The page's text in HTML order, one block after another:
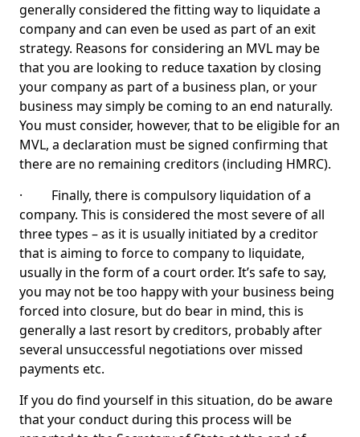
generally considered the fitting way to liquidate a
company and can even be used as part of an exit
strategy. Reasons for considering an MVL may be
that you are looking to reduce taxation by closing
your company as part of a business plan, or your
business may simply be coming to an end naturally.
You must consider, however, that to be eligible for an
MVL, a declaration must be signed confirming that
there are no remaining creditors (including HMRC).
· Finally, there is compulsory liquidation of a
company. This is considered the most severe of all
three types – as it is usually initiated by a creditor
that is aiming to force to company to liquidate,
usually in the form of a court order. It’s safe to say,
you may not be too happy with your business being
forced into closure, but do bear in mind, this is
generally a last resort by creditors, probably after
several unsuccessful negotiations over missed
payments etc.
If you do find yourself in this situation, do be aware
that your conduct during this process will be